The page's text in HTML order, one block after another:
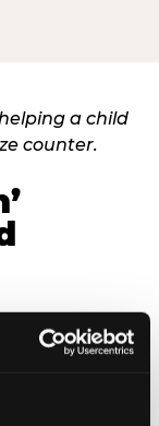
in the
most